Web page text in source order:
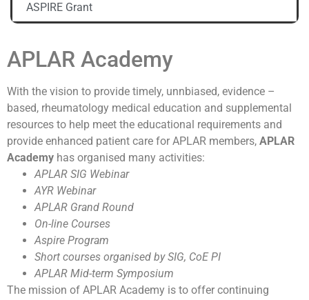
ASPIRE Grant
APLAR Academy
With the vision to provide timely, unnbiased, evidence –
based, rheumatology medical education and supplemental
resources to help meet the educational requirements and
provide enhanced patient care for APLAR members, APLAR
Academy has organised many activities:
APLAR SIG Webinar
AYR Webinar
APLAR Grand Round
On-line Courses
Aspire Program
Short courses organised by SIG, CoE PI
APLAR Mid-term Symposium
The mission of APLAR Academy is to offer continuing